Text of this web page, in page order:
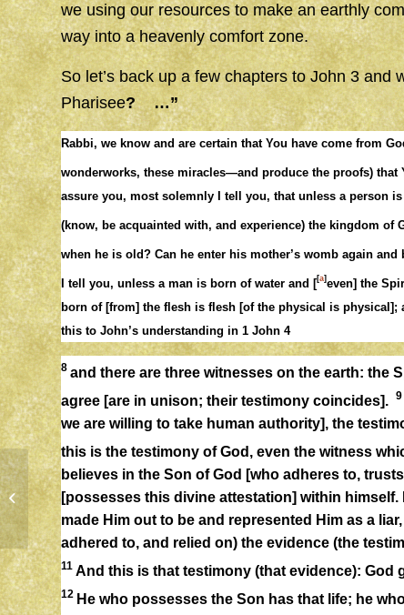
we using our resources to make an earthly
way into a heavenly comfort zone.
So let’s back up a few chapters to John 3
Pharisee? …”
Rabbi, we know and are certain that You have come from
wonderworks, these miracles—and produce the proofs)
assure you, most solemnly I tell you, that unless a person
(know, be acquainted with, and experience) the kingdom of
when he is old? Can he enter his mother’s womb again and
I tell you, unless a man is born of water and [[a]even] the
born of [from] the flesh is flesh [of the physical is
this to John’s understanding in 1 John 4
8 and there are three witnesses on the earth: the
agree [are in unison; their testimony coincides]. 9
we are willing to take human authority], the
this is the testimony of God, even the witness
believes in the Son of God [who adheres to,
[possesses this divine attestation] within
made Him out to be and represented Him as a
adhered to, and relied on) the evidence (the
11 And this is that testimony (that evidence): God
12 He who possesses the Son has that life; he
CHOICES